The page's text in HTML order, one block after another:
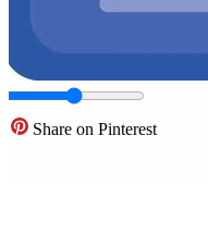
Share on Pinterest